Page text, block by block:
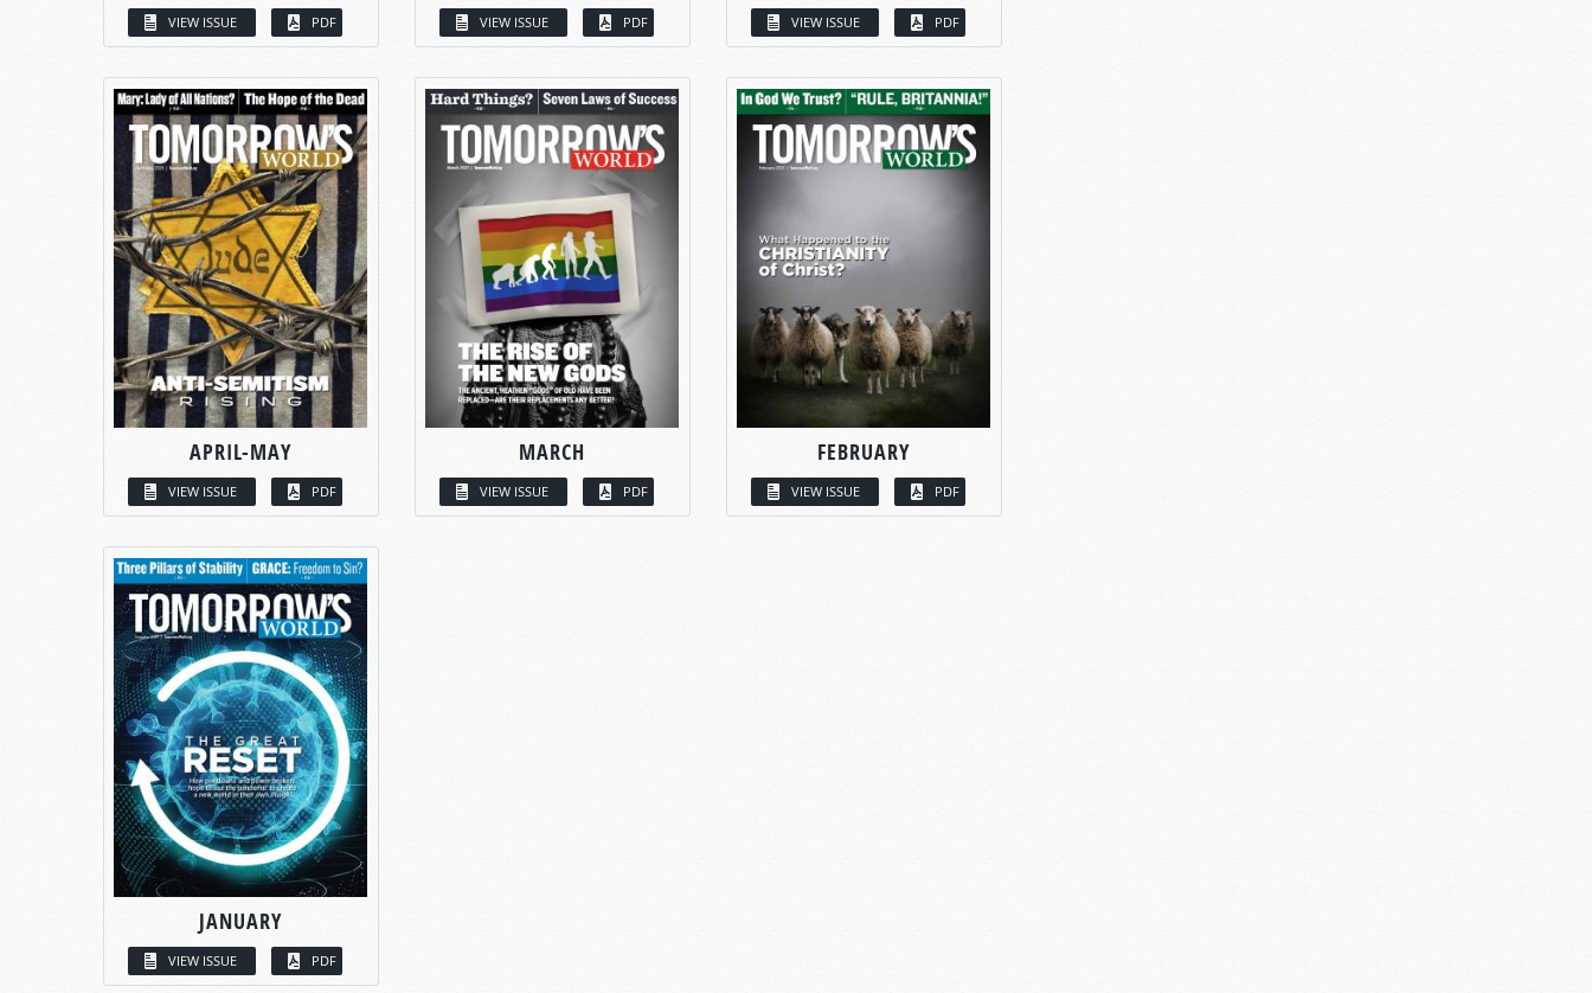
VIEW ISSUE PDF VIEW ISSUE PDF VIEW ISSUE PDF
APRIL-MAY
VIEW ISSUE PDF
MARCH
VIEW ISSUE PDF
FEBRUARY
VIEW ISSUE PDF
JANUARY
VIEW ISSUE PDF